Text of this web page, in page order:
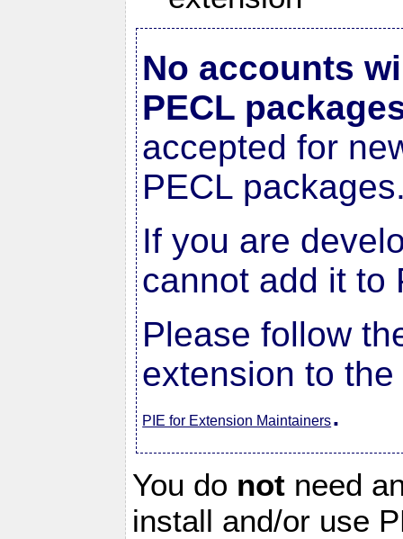
No accounts
PECL
accepted for
PECL
If you are
cannot add it to
Please follow
extension to
PIE for Extension Maintainers.
You do not need
install and/or use